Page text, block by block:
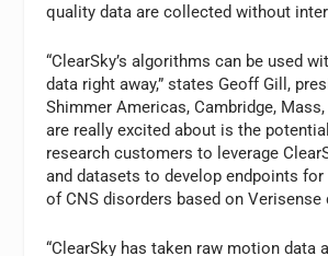
quality data are collected without
“ClearSky’s algorithms can be used
data right away,” states Geoff Gill,
Shimmer Americas, Cambridge,
are really excited about is the
research customers to leverage
and datasets to develop endpoints for
of CNS disorders based on Verisense
“ClearSky has taken raw motion data